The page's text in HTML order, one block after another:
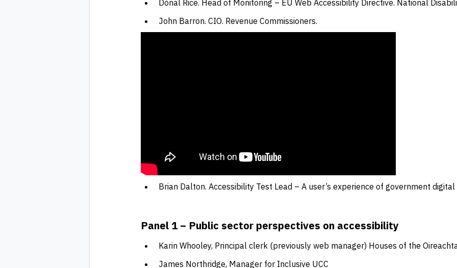
Dónal Rice. Head of Monitoring – EU Web Accessibility Directive. National
John Barron. CIO. Revenue Commissioners.
Brian Dalton. Accessibility Test Lead – A user’s experience of government digital
Panel 1 – Public sector perspectives on accessibility
Karin Whooley, Principal clerk (previously web manager) Houses of the
James Northridge, Manager for Inclusive UCC